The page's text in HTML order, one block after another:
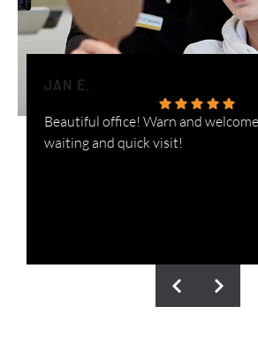
JAN E.
Beautiful office! Warn and
waiting and quick visit!